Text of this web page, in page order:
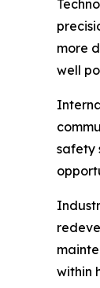
more
well
safety
within